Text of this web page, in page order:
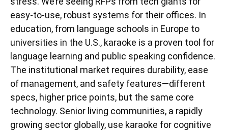
easy-to-use, robust systems for their offices. In
education, from language schools in Europe to
universities in the U.S., karaoke is a proven tool for
language learning and public speaking confidence.
The institutional market requires durability, ease
of management, and safety features—different
specs, higher price points, but the same core
technology. Senior living communities, a rapidly
growing sector globally, use karaoke for cognitive